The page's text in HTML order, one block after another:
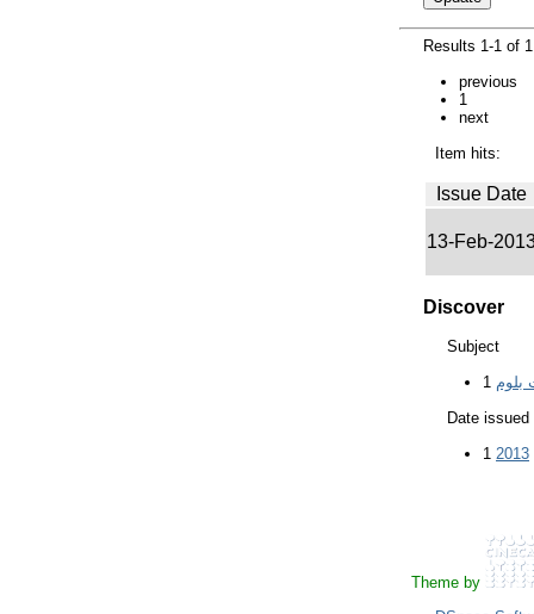
Results 1-1 of
previous
1
next
Item hits:
Issue Date
13-Feb-
Discover
Subject
1
Date issued
1 2013
Theme by